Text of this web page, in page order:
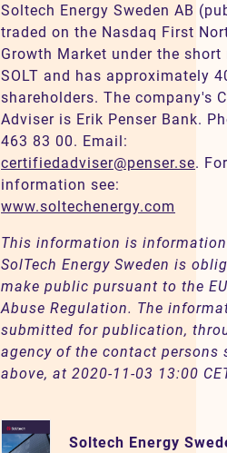
Soltech Energy Sweden AB
traded on the Nasdaq First
Growth Market under the short
SOLT and has approximately
shareholders. The company's
Adviser is Erik Penser Bank.
463 83 00. Email:
certifiedadviser@penser.se.
information see:
www.soltechenergy.com
This information is
SolTech Energy Sweden is
make public pursuant to the
Abuse Regulation. The
submitted for publication,
agency of the contact persons
above, at 2020-11-03 13:00
Soltech Energy